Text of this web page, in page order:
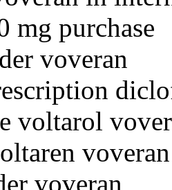
mg purchase
voveran
voltarol
voveran